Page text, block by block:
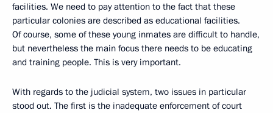
facilities. We need to pay attention to the fact that these
particular colonies are described as educational facilities.
Of course, some of these young inmates are difficult to handle,
but nevertheless the main focus there needs to be educating
and training people. This is very important.
With regards to the judicial system, two issues in particular
stood out. The first is the inadequate enforcement of court